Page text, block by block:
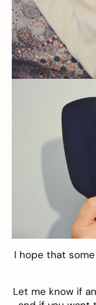
I hope that
Let me know if